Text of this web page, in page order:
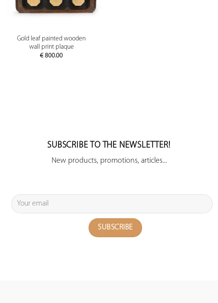
Gold leaf painted wooden
wall print plaque
€ 800.00
SUBSCRIBE TO THE NEWSLETTER!
New products, promotions, articles...